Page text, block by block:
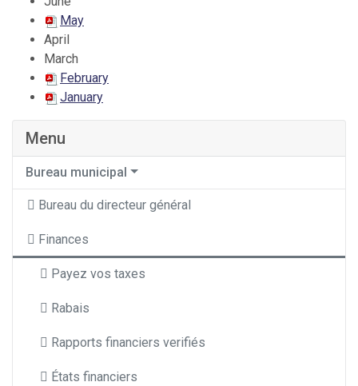
May
April
March
February
January
Menu
Bureau municipal
Bureau du directeur général
Finances
Payez vos taxes
Rabais
Rapports financiers verifiés
États financiers